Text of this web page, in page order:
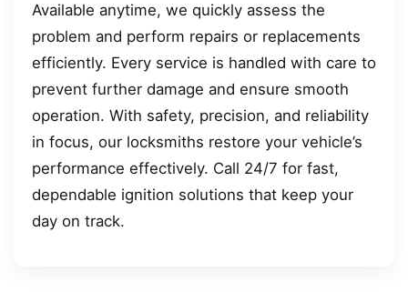
Available anytime, we quickly assess the
problem and perform repairs or replacements
efficiently. Every service is handled with care to
prevent further damage and ensure smooth
operation. With safety, precision, and reliability
in focus, our locksmiths restore your vehicle’s
performance effectively. Call 24/7 for fast,
dependable ignition solutions that keep your
day on track.